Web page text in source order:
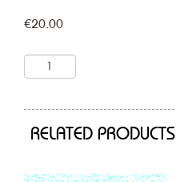
€20.00
RELATED PRODUCTS